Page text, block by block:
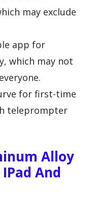
may exclude
app for
which may not
for first-time
teleprompter
Alloy
And